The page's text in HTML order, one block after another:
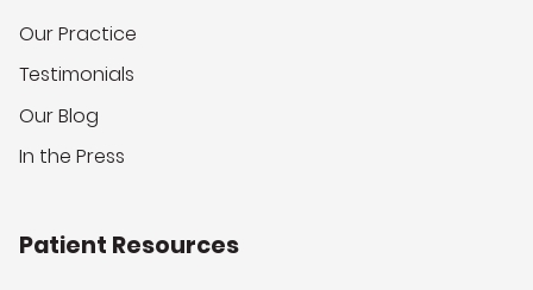
Our Practice
Testimonials
Our Blog
In the Press
Patient Resources